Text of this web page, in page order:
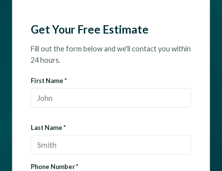
Get Your Free Estimate
Fill out the form below and we'll contact you within
24 hours.
First Name *
Last Name *
Phone Number *